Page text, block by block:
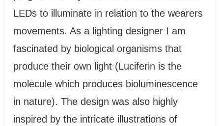
LEDs to illuminate in relation to the wearers
movements. As a lighting designer I am
fascinated by biological organisms that
produce their own light (Luciferin is the
molecule which produces bioluminescence
in nature). The design was also highly
inspired by the intricate illustrations of